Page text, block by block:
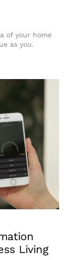
of your home
as you.
Living